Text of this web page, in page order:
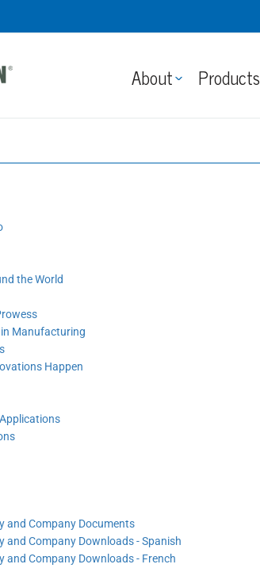
About Products
the World
Manufacturing
Happen
and Company Documents
and Company Downloads - Spanish
and Company Downloads - French